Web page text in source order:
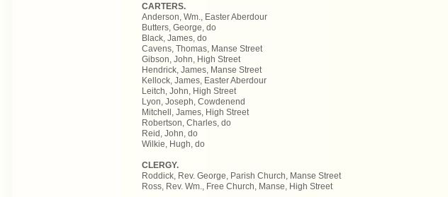
CARTERS.
Anderson, Wm., Easter Aberdour
Butters, George, do
Black, James, do
Cavens, Thomas, Manse Street
Gibson, John, High Street
Hendrick, James, Manse Street
Kellock, James, Easter Aberdour
Leitch, John, High Street
Lyon, Joseph, Cowdenend
Mitchell, James, High Street
Robertson, Charles, do
Reid, John, do
Wilkie, Hugh, do
CLERGY.
Roddick, Rev. George, Parish Church, Manse Street
Ross, Rev. Wm., Free Church, Manse, High Street